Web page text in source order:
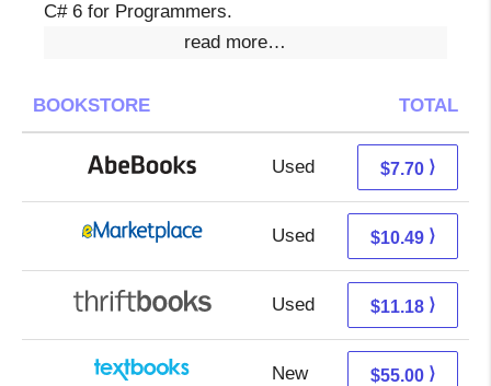
C# 6 for Programmers.
read more…
BOOKSTORE TOTAL
Used 7.70 + Free s/h
$7.70 ⟩
Used 5.50 + 4.99 s/h
$10.49 ⟩
Used 9.69 + 1.49 s/h
$11.18 ⟩
New 55.00 + Free s/h
$55.00 ⟩